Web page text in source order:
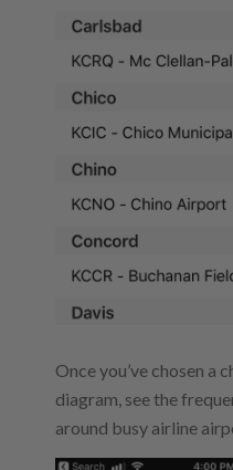
Once you’ve chosen a
diagram, see the
around busy airline